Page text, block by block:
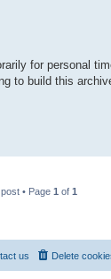
for personal
to build this
post • Page 1 of 1
Delete
us